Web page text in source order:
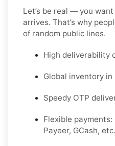
Let’s be real — you
arrives. That’s why
of random public lines.
High deliverability
Global inventory in
Speedy OTP
Flexible payments:
Payeer, GCash, etc.